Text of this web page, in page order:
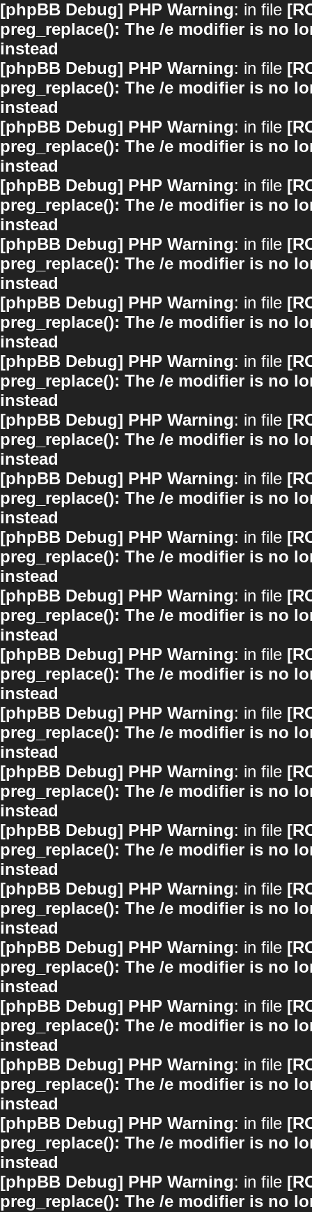
[phpBB Debug] PHP Warning: in file
preg_replace(): The /e modifier is no
instead
[phpBB Debug] PHP Warning: in file
preg_replace(): The /e modifier is no
instead
[phpBB Debug] PHP Warning: in file
preg_replace(): The /e modifier is no
instead
[phpBB Debug] PHP Warning: in file
preg_replace(): The /e modifier is no
instead
[phpBB Debug] PHP Warning: in file
preg_replace(): The /e modifier is no
instead
[phpBB Debug] PHP Warning: in file
preg_replace(): The /e modifier is no
instead
[phpBB Debug] PHP Warning: in file
preg_replace(): The /e modifier is no
instead
[phpBB Debug] PHP Warning: in file
preg_replace(): The /e modifier is no
instead
[phpBB Debug] PHP Warning: in file
preg_replace(): The /e modifier is no
instead
[phpBB Debug] PHP Warning: in file
preg_replace(): The /e modifier is no
instead
[phpBB Debug] PHP Warning: in file
preg_replace(): The /e modifier is no
instead
[phpBB Debug] PHP Warning: in file
preg_replace(): The /e modifier is no
instead
[phpBB Debug] PHP Warning: in file
preg_replace(): The /e modifier is no
instead
[phpBB Debug] PHP Warning: in file
preg_replace(): The /e modifier is no
instead
[phpBB Debug] PHP Warning: in file
preg_replace(): The /e modifier is no
instead
[phpBB Debug] PHP Warning: in file
preg_replace(): The /e modifier is no
instead
[phpBB Debug] PHP Warning: in file
preg_replace(): The /e modifier is no
instead
[phpBB Debug] PHP Warning: in file
preg_replace(): The /e modifier is no
instead
[phpBB Debug] PHP Warning: in file
preg_replace(): The /e modifier is no
instead
[phpBB Debug] PHP Warning: in file
preg_replace(): The /e modifier is no
instead
[phpBB Debug] PHP Warning: in file
preg_replace(): The /e modifier is no